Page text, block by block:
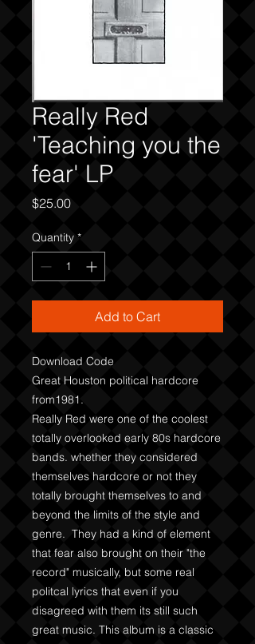
Really Red
'Teaching you the
fear' LP
$25.00Price
Quantity *
Add to Cart
Download Code
Great Houston political hardcore
from1981.
Really Red were one of the coolest
totally overlooked early 80s hardcore
bands. whether they considered
themselves hardcore or not they
totally brought themselves to and
beyond the limits of the style and
genre. They had a kind of element
that fear also brought on their "the
record" musically, but some real
politcal lyrics that even if you
disagreed with them its still such
great music. This album is a classic